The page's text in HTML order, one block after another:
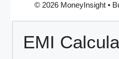
© 2026 MoneyInsight •
EMI